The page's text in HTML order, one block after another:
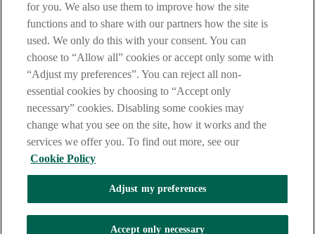
AIB Security Centre
for you. We also use them to improve how the site
functions and to share with our partners how the site is
used. We only do this with your consent. You can
choose to “Allow all” cookies or accept only some with
“Adjust my preferences”. You can reject all non-
essential cookies by choosing to “Accept only
necessary” cookies. Disabling some cookies may
change what you see on the site, how it works and the
services we offer you. To find out more, see our
Cookie Policy
Adjust my preferences
Accept only necessary